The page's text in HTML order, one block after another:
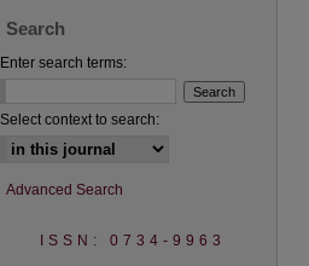
Search
Enter search terms:
Select context to search:
Advanced Search
ISSN: 0734-9963